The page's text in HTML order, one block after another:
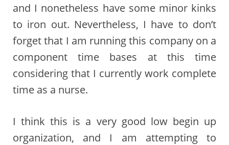
and I nonetheless have some minor kinks
to iron out. Nevertheless, I have to don’t
forget that I am running this company on a
component time bases at this time
considering that I currently work complete
time as a nurse.
I think this is a very good low begin up
organization, and I am attempting to